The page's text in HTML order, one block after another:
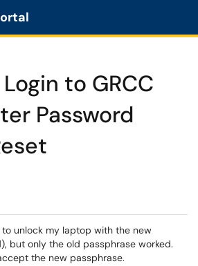
to GRCC
Password
unlock my laptop with the new
but only the old passphrase worked.
the new passphrase.